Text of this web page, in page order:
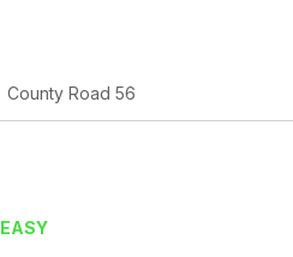
County Road 56
EASY